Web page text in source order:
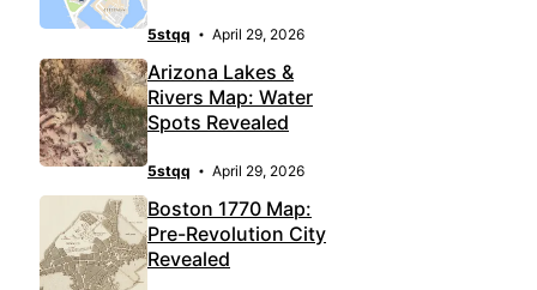
5stqq April 29, 2026
Arizona Lakes &
Rivers Map: Water
Spots Revealed
5stqq April 29, 2026
Boston 1770 Map:
Pre-Revolution City
Revealed